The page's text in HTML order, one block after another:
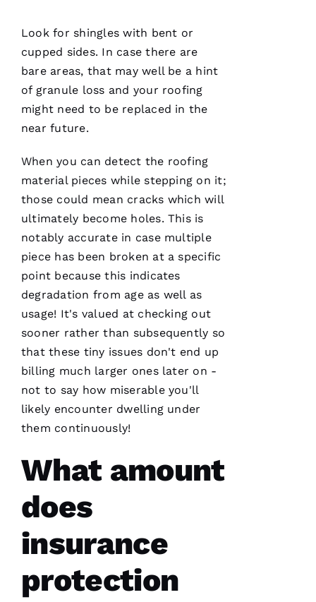
Look for shingles with bent or
cupped sides. In case there are
bare areas, that may well be a hint
of granule loss and your roofing
might need to be replaced in the
near future.
When you can detect the roofing
material pieces while stepping on it;
those could mean cracks which will
ultimately become holes. This is
notably accurate in case multiple
piece has been broken at a specific
point because this indicates
degradation from age as well as
usage! It's valued at checking out
sooner rather than subsequently so
that these tiny issues don't end up
billing much larger ones later on -
not to say how miserable you'll
likely encounter dwelling under
them continuously!
What amount
does
insurance
protection